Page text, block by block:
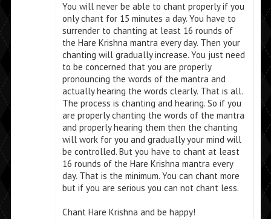
You will never be able to chant properly if you
only chant for 15 minutes a day. You have to
surrender to chanting at least 16 rounds of
the Hare Krishna mantra every day. Then your
chanting will gradually increase. You just need
to be concerned that you are properly
pronouncing the words of the mantra and
actually hearing the words clearly. That is all.
The process is chanting and hearing. So if you
are properly chanting the words of the mantra
and properly hearing them then the chanting
will work for you and gradually your mind will
be controlled. But you have to chant at least
16 rounds of the Hare Krishna mantra every
day. That is the minimum. You can chant more
but if you are serious you can not chant less.
Chant Hare Krishna and be happy!